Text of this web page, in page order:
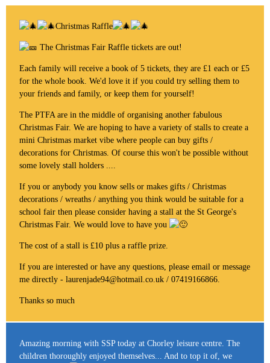
Christmas Raffle
The Christmas Fair Raffle tickets are out!
Each family will receive a book of 5 tickets, they are £1 each or £5
for the whole book. We'd love it if you could try selling them to
your friends and family, or keep them for yourself!
The PTFA are in the middle of organising another fabulous
Christmas Fair. We are hoping to have a variety of stalls to create a
mini Christmas market vibe where people can buy gifts /
decorations for Christmas. Of course this won't be possible without
some lovely stall holders ....
If you or anybody you know sells or makes gifts / Christmas
decorations / wreaths / anything you think would be suitable for a
school fair then please consider having a stall at the St George's
Christmas Fair. We would love to have you
The cost of a stall is £10 plus a raffle prize.
If you are interested or have any questions, please email or message
me directly - laurenjade94@hotmail.co.uk / 07419166866.
Thanks so much
Amazing morning with SSP today at Chorley leisure centre. The
children thoroughly enjoyed themselves... And to top it of, we